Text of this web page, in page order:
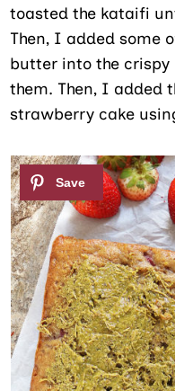
toasted the kataifi
Then, I added some
butter into the
them. Then, I added
strawberry cake